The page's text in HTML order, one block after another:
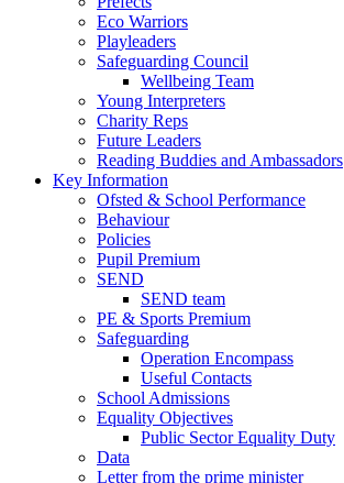
Eco Warriors
Playleaders
Safeguarding Council
Wellbeing Team
Young Interpreters
Charity Reps
Future Leaders
Reading Buddies and Ambassadors
Key Information
Ofsted & School Performance
Behaviour
Policies
Pupil Premium
SEND
SEND team
PE & Sports Premium
Safeguarding
Operation Encompass
Useful Contacts
School Admissions
Equality Objectives
Public Sector Equality Duty
Data
Letter from the prime minister